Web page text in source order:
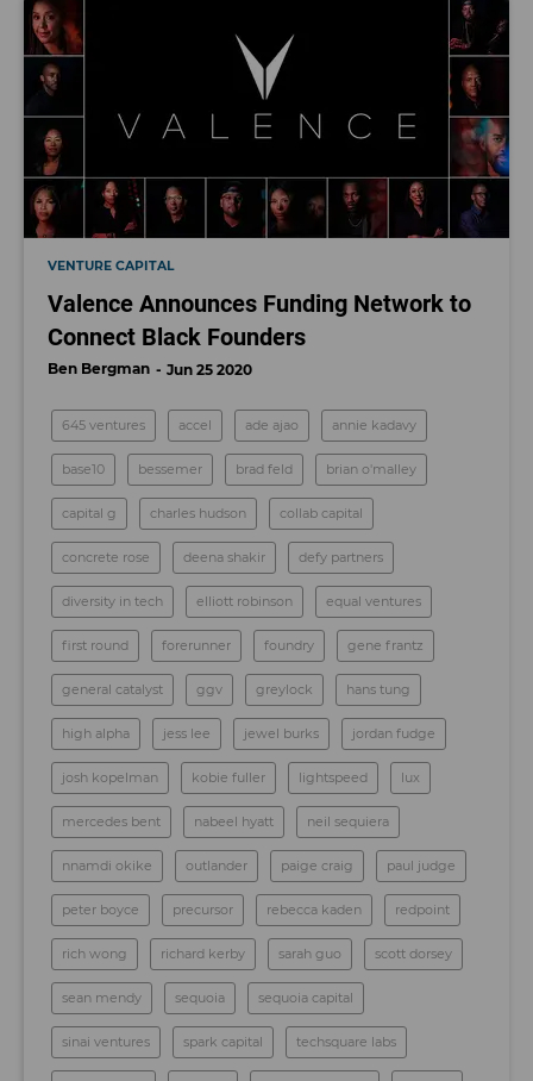
VENTURE CAPITAL
Valence Announces Funding Network to
Connect Black Founders
Ben Bergman Jun 25 2020
645 ventures accel ade ajao annie kadavy
base10 bessemer brad feld brian o'malley
capital g charles hudson collab capital
concrete rose deena shakir defy partners
diversity in tech elliott robinson equal ventures
first round forerunner foundry gene frantz
general catalyst ggv greylock hans tung
high alpha jess lee jewel burks jordan fudge
josh kopelman kobie fuller lightspeed lux
mercedes bent nabeel hyatt neil sequiera
nnamdi okike outlander paige craig paul judge
peter boyce precursor rebecca kaden redpoint
rich wong richard kerby sarah guo scott dorsey
sean mendy sequoia sequoia capital
sinai ventures spark capital techsquare labs